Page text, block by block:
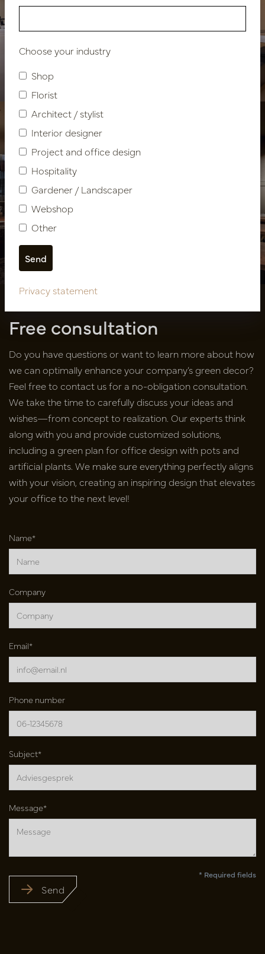
Hospitality facility Caesar
Fitness & Spa Resort
Hospitality design
Restaurant Olijf
Free consultation
Do you have questions or want to learn more about how
we can optimally enhance your company’s green decor?
Feel free to contact us for a no-obligation consultation.
We take the time to carefully discuss your ideas and
wishes—from concept to realization. Our experts think
along with you and provide customized solutions,
including a green plan for office design with pots and
artificial plants. We make sure everything perfectly aligns
with your vision, creating an inspiring design that elevates
your office to the next level!
Name*
Company
Email*
Phone number
Subject*
Message*
Send
* Required fields
Choose your industry
Shop
Florist
Architect / stylist
Interior designer
Project and office design
Hospitality
Gardener / Landscaper
Webshop
Other
Privacy statement